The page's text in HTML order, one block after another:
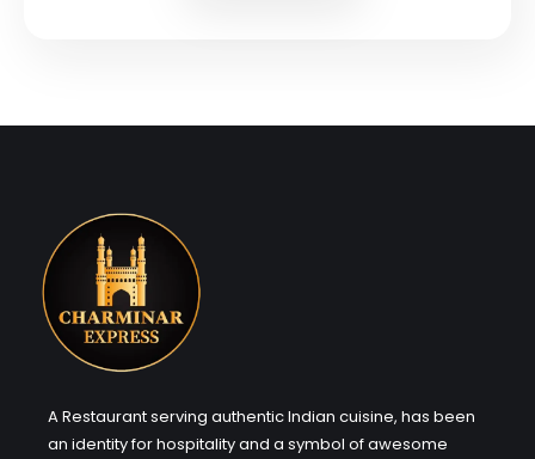
A Restaurant serving authentic Indian cuisine, has been
an identity for hospitality and a symbol of awesome